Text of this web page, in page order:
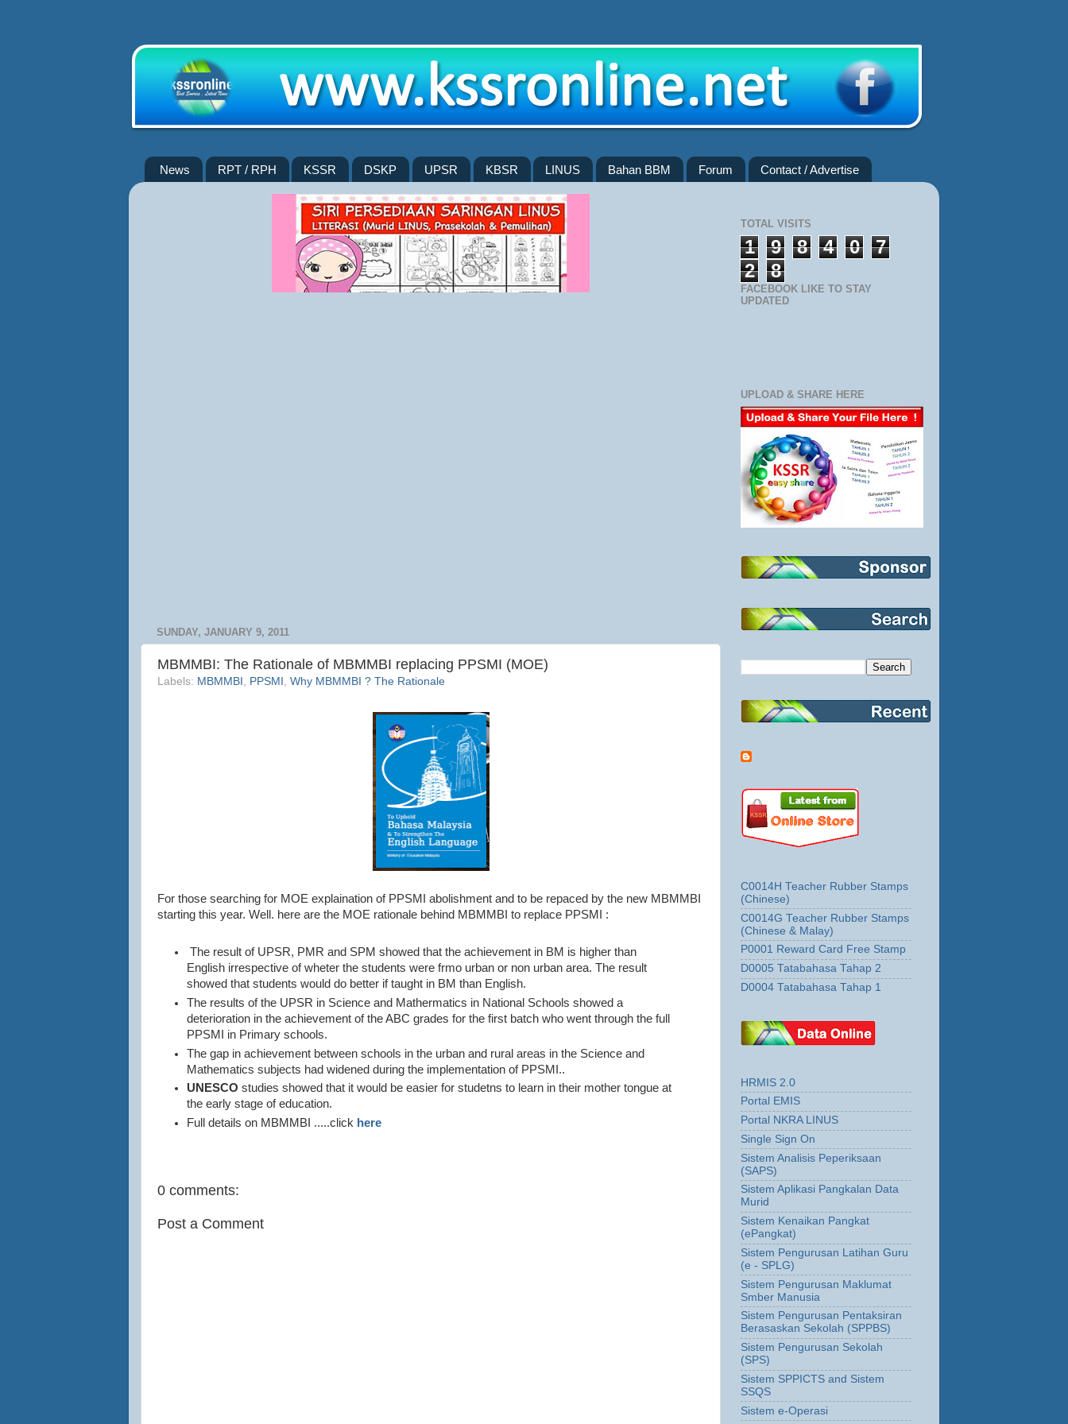
News RPT / RPH KSSR DSKP UPSR KBSR LINUS Bahan BBM Forum Contact / Advertise
SUNDAY, JANUARY 9, 2011
MBMMBI: The Rationale of MBMMBI replacing PPSMI (MOE)
Labels: MBMMBI PPSMI Why MBMMBI ? The Rationale
For those searching for MOE explaination of PPSMI abolishment and to be repaced by the new MBMMBI
starting this year. Well. here are the MOE rationale behind MBMMBI to replace PPSMI :
The result of UPSR, PMR and SPM showed that the achievement in BM is higher than
English irrespective of wheter the students were frmo urban or non urban area. The result
showed that students would do better if taught in BM than English.
The results of the UPSR in Science and Mathermatics in National Schools showed a
deterioration in the achievement of the ABC grades for the first batch who went through the full
PPSMI in Primary schools.
The gap in achievement between schools in the urban and rural areas in the Science and
Mathematics subjects had widened during the implementation of PPSMI..
UNESCO studies showed that it would be easier for studetns to learn in their mother tongue at
the early stage of education.
Full details on MBMMBI .....click here
0 comments:
Post a Comment
TOTAL VISITS
1 9 8 4 0
7
2
8
FACEBOOK LIKE TO STAY
UPDATED
UPLOAD & SHARE HERE
C0014H Teacher Rubber Stamps
(Chinese)
C0014G Teacher Rubber Stamps
(Chinese & Malay)
P0001 Reward Card Free Stamp
D0005 Tatabahasa Tahap 2
D0004 Tatabahasa Tahap 1
HRMIS 2.0
Portal EMIS
Portal NKRA LINUS
Single Sign On
Sistem Analisis Peperiksaan
(SAPS)
Sistem Aplikasi Pangkalan Data
Murid
Sistem Kenaikan Pangkat
(ePangkat)
Sistem Pengurusan Latihan Guru
(e - SPLG)
Sistem Pengurusan Maklumat
Smber Manusia
Sistem Pengurusan Pentaksiran
Berasaskan Sekolah (SPPBS)
Sistem Pengurusan Sekolah
(SPS)
Sistem SPPICTS and Sistem
SSQS
Sistem e-Operasi